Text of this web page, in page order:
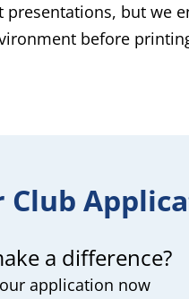
but we
before
Club
a difference?
application now